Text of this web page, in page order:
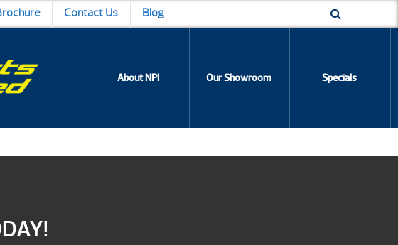
Contact Us Blog
About NPI Our Showroom Specials